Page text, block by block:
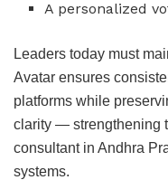
A personalized
Leaders today must
Avatar ensures
platforms while
clarity — strengthening
consultant in Andhra
systems.